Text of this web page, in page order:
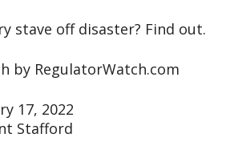
stave off disaster? Find out.
by RegulatorWatch.com
17, 2022
Stafford